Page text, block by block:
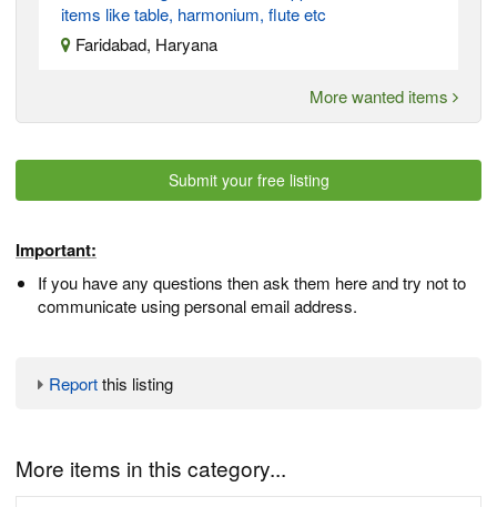
items like table, harmonium, flute etc
Faridabad, Haryana
More wanted items
Submit your free listing
Important:
If you have any questions then ask them here and try not to
communicate using personal email address.
Reportthis listing
More items in this category...